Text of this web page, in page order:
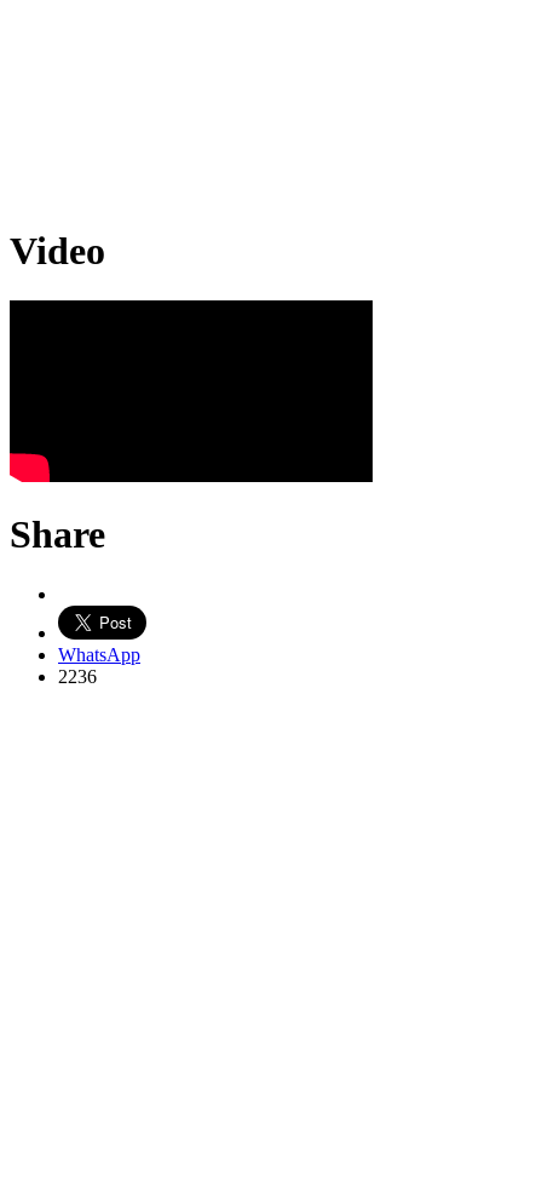
Video
Share
WhatsApp
2236